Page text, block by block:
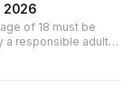
2026
of 18 must be
a responsible adult